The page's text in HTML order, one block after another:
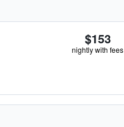
$153
nightly with fees